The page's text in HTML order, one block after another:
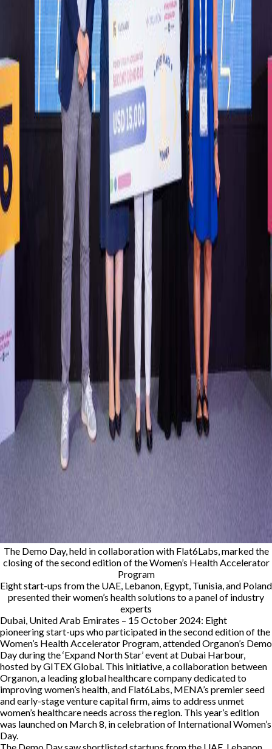
The Demo Day, held in collaboration with Flat6Labs, marked the
closing of the second edition of the Women’s Health Accelerator
Program
Eight start-ups from the UAE, Lebanon, Egypt, Tunisia, and Poland
presented their women’s health solutions to a panel of industry
experts
Dubai, United Arab Emirates – 15 October 2024: Eight
pioneering start-ups who participated in the second edition of the
Women’s Health Accelerator Program, attended Organon’s Demo
Day during the ‘Expand North Star’ event at Dubai Harbour,
hosted by GITEX Global. This initiative, a collaboration between
Organon, a leading global healthcare company dedicated to
improving women’s health, and Flat6Labs, MENA’s premier seed
and early-stage venture capital firm, aims to address unmet
women’s healthcare needs across the region. This year’s edition
was launched on March 8, in celebration of International Women’s
Day.